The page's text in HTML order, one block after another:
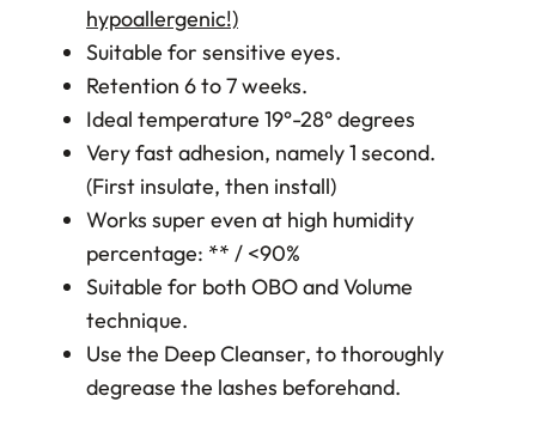
hypoallergenic!)
Suitable for sensitive eyes.
Retention 6 to 7 weeks.
Ideal temperature 19°-28° degrees
Very fast adhesion, namely 1 second.
(First insulate, then install)
Works super even at high humidity
percentage: ** / <90%
Suitable for both OBO and Volume
technique.
Use the Deep Cleanser, to thoroughly
degrease the lashes beforehand.